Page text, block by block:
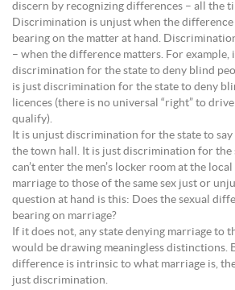
discern by recognizing differences – all the
Discrimination is unjust when the difference
bearing on the matter at hand.
– when the difference matters. For example,
discrimination for the state to deny blind
is just discrimination for the state to deny
licences (there is no universal “right” to
qualify).
It is unjust discrimination for the state to say
the town hall. It is just discrimination for the
can’t enter the men’s locker room at the local
marriage to those of the same sex just or
question at hand is this: Does the sexual
bearing on marriage?
If it does not, any state denying marriage to
would be drawing meaningless distinctions.
difference is intrinsic to what marriage is,
just discrimination.